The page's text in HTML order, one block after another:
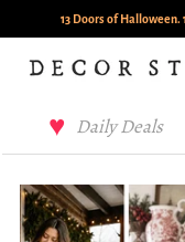
13 Doors of Halloween.
Daily Deals